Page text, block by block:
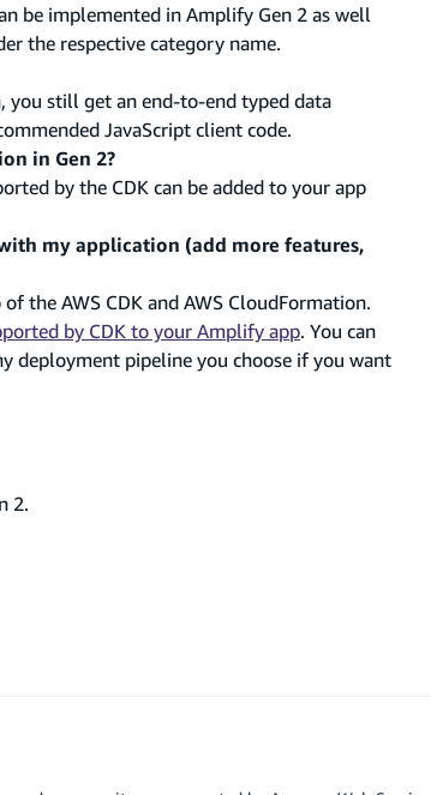
be implemented in Amplify Gen 2 as well
the respective category name.
you still get an end-to-end typed data
JavaScript client code.
in Gen 2?
by the CDK can be added to your app
my application (add more features,
the AWS CDK and AWS CloudFormation.
by CDK to your Amplify app. You can
deployment pipeline you choose if you want
2.